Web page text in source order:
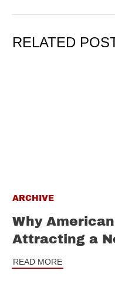
RELATED
ARCHIVE
Why
Attracting a
READ MORE